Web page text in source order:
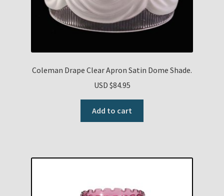
Coleman Drape Clear Apron Satin Dome Shade.
USD $84.95
Add to cart